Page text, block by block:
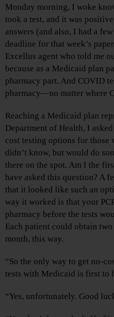
Monday morning, I woke
took a test, and it was
answers (and also, I had a
deadline for that week’s
Excellus agent who told me
because as a Medicaid plan
pharmacy part. And COVID
pharmacy—no matter where
Reaching a Medicaid plan
Department of Health, I
cost testing options for those
didn’t know, but would do
there on the spot. Am I the
have asked this question? A
that it looked like such an
way it worked is that your
pharmacy before the tests
Each patient could obtain
month, this way.
“So the only way to get no-
tests with Medicaid is first to
“Yes, unfortunately. Good